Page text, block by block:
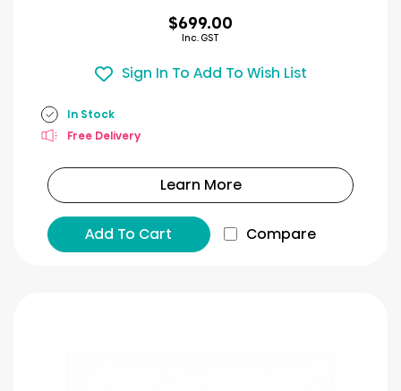
$699.00
Inc. GST
Sign In To Add To Wish List
In Stock
Free Delivery
Learn More
Add To Cart Compare